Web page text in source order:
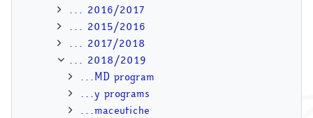
... 2016/2017
... 2015/2016
... 2017/2018
... 2018/2019
...MD program
...y programs
...maceutiche